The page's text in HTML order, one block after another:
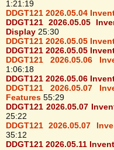
1:21:19
DDGT121 2026.05.04
DDGT121 2026.05.05
Display 25:30
DDGT121 2026.05.05
DDGT121 2026.05.05
DDGT121 2026.05.06
1:06:18
DDGT121 2026.05.06
DDGT121 2026.05.07
Features 55:29
DDGT121 2026.05.07
25:22
DDGT121 2026.05.07
35:12
DDGT121 2026.05.11